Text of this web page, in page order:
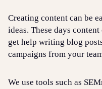
Creating content can be
ideas. These days
get help writing blog
campaigns from your
We use tools such as